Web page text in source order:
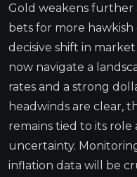
Gold weakens further
bets for more
decisive shift in
now navigate a
rates and a strong
headwinds are clear,
remains tied to its role
uncertainty.
inflation data will be